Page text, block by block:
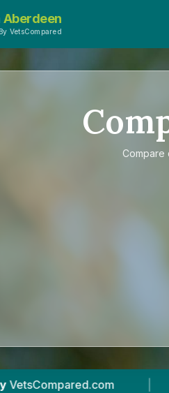
Aberdeen
VetsCompared
Compare
| 4 Vet Practices Tracked